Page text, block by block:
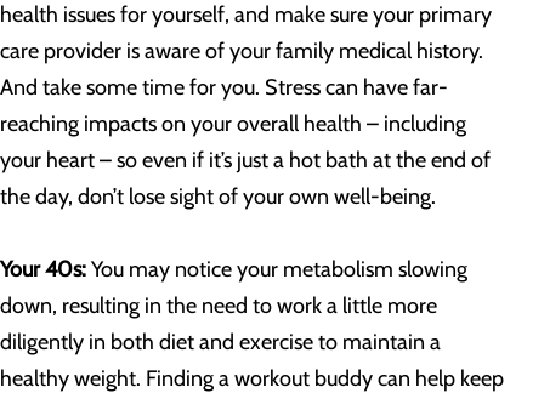
health issues for yourself, and make sure your primary
care provider is aware of your family medical history.
And take some time for you. Stress can have far-
reaching impacts on your overall health – including
your heart – so even if it’s just a hot bath at the end of
the day, don’t lose sight of your own well-being.
Your 40s:You may notice your metabolism slowing
down, resulting in the need to work a little more
diligently in both diet and exercise to maintain a
healthy weight. Finding a workout buddy can help keep